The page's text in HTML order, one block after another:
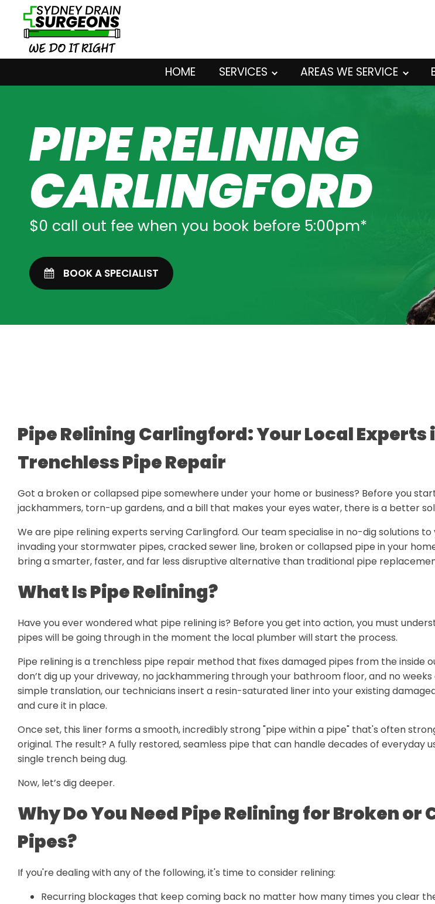
HOME SERVICES AREAS WE SERVICE
PIPE RELINING
CARLINGFORD
$0 call out fee when you book before 5:00pm*
BOOK A SPECIALIST
Pipe Relining Carlingford: Your Local Experts
Trenchless Pipe Repair
Got a broken or collapsed pipe somewhere under your home or business? Before you
jackhammers, torn-up gardens, and a bill that makes your eyes water, there is a better
We are pipe relining experts serving Carlingford. Our team specialise in no-dig solutions
invading your stormwater pipes, cracked sewer line, broken or collapsed pipe in your
bring a smarter, faster, and far less disruptive alternative than traditional pipe
What Is Pipe Relining?
Have you ever wondered what pipe relining is? Before you get into action, you must
pipes will be going through in the moment the local plumber will start the process.
Pipe relining is a trenchless pipe repair method that fixes damaged pipes from the inside
don’t dig up your driveway, no jackhammering through your bathroom floor, and no weeks
simple translation, our technicians insert a resin-saturated liner into your existing
and cure it in place.
Once set, this liner forms a smooth, incredibly strong "pipe within a pipe" that's often
original. The result? A fully restored, seamless pipe that can handle decades of everyday
single trench being dug.
Now, let’s dig deeper.
Why Do You Need Pipe Relining for Broken or
Pipes?
If you're dealing with any of the following, it's time to consider relining:
Recurring blockages that keep coming back no matter how many times you clear